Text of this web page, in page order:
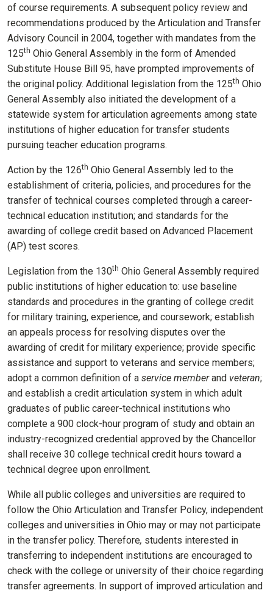
of course requirements. A subsequent policy review and
recommendations produced by the Articulation and Transfer
Advisory Council in 2004, together with mandates from the
125th Ohio General Assembly in the form of Amended
Substitute House Bill 95, have prompted improvements of
the original policy. Additional legislation from the 125th Ohio
General Assembly also initiated the development of a
statewide system for articulation agreements among state
institutions of higher education for transfer students
pursuing teacher education programs.
Action by the 126th Ohio General Assembly led to the
establishment of criteria, policies, and procedures for the
transfer of technical courses completed through a career-
technical education institution; and standards for the
awarding of college credit based on Advanced Placement
(AP) test scores.
Legislation from the 130th Ohio General Assembly required
public institutions of higher education to: use baseline
standards and procedures in the granting of college credit
for military training, experience, and coursework; establish
an appeals process for resolving disputes over the
awarding of credit for military experience; provide specific
assistance and support to veterans and service members;
adopt a common definition of a service memberand veteran;
and establish a credit articulation system in which adult
graduates of public career-technical institutions who
complete a 900 clock-hour program of study and obtain an
industry-recognized credential approved by the Chancellor
shall receive 30 college technical credit hours toward a
technical degree upon enrollment.
While all public colleges and universities are required to
follow the Ohio Articulation and Transfer Policy, independent
colleges and universities in Ohio may or may not participate
in the transfer policy. Therefore, students interested in
transferring to independent institutions are encouraged to
check with the college or university of their choice regarding
transfer agreements. In support of improved articulation and